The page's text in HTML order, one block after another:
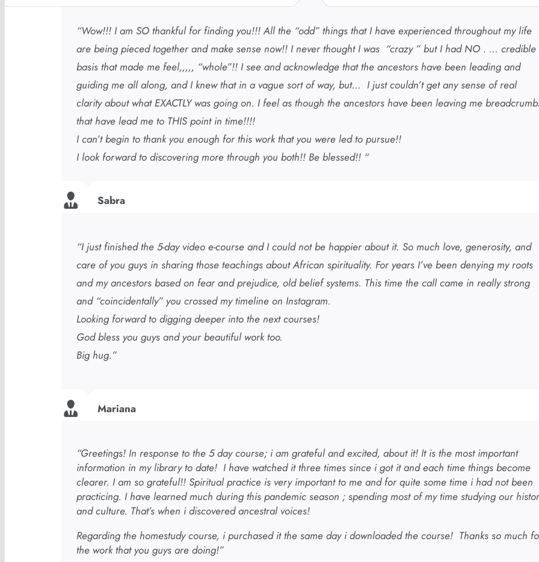
“Wow!!! I am SO thankful for finding you!!! All the “odd” things that I have experienced throughout my life
are being pieced together and make sense now!! I never thought I was “crazy ” but I had NO . … credible
basis that made me feel,,,,, “whole”!! I see and acknowledge that the ancestors have been leading and
guiding me all along, and I knew that in a vague sort of way, but… I just couldn’t get any sense of real
clarity about what EXACTLY was going on. I feel as though the ancestors have been leaving me
that have lead me to THIS point in time!!!!
I can’t begin to thank you enough for this work that you were led to pursue!!
I look forward to discovering more through you both!! Be blessed!! “
Sabra
“I just finished the 5-day video e-course and I could not be happier about it. So much love, generosity, and
care of you guys in sharing those teachings about African spirituality. For years I’ve been denying my roots
and my ancestors based on fear and prejudice, old belief systems. This time the call came in really strong
and “coincidentally” you crossed my timeline on Instagram.
Looking forward to digging deeper into the next courses!
God bless you guys and your beautiful work too.
Big hug.”
Mariana
“Greetings! In response to the 5 day course; i am grateful and excited, about it! It is the most important
information in my library to date! I have watched it three times since i got it and each time things become
clearer. I am so grateful!! Spiritual practice is very important to me and for quite some time i had not been
practicing. I have learned much during this pandemic season ; spending most of my time studying our
and culture. That’s when i discovered ancestral voices!
Regarding the homestudy course, i purchased it the same day i downloaded the course! Thanks so much
the work that you guys are doing!”